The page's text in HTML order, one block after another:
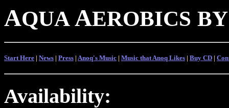
AQUAAEROBICS BY
Start Here | News | Press | Anoq's Music | Music that Anoq Likes | Buy CD |
Availability: